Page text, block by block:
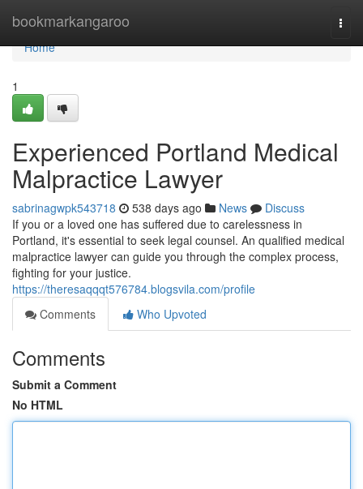
bookmarkangaroo
Home
Home
1
Experienced Portland Medical
Malpractice Lawyer
sabrinagwpk543718 538 days ago News
Discuss
If you or a loved one has suffered due to carelessness in
Portland, it's essential to seek legal counsel. An qualified medical
malpractice lawyer can guide you through the complex process,
fighting for your justice.
https://theresaqqqt576784.blogsvila.com/profile
Comments
Who Upvoted
Comments
Submit a Comment
No HTML